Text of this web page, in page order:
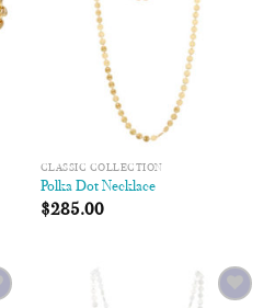
CLASSIC COLLECTION
Polka Dot Necklace
$285.00